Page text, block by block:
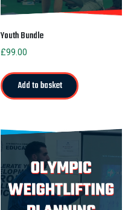
Youth Bundle
£99.00
Add to basket